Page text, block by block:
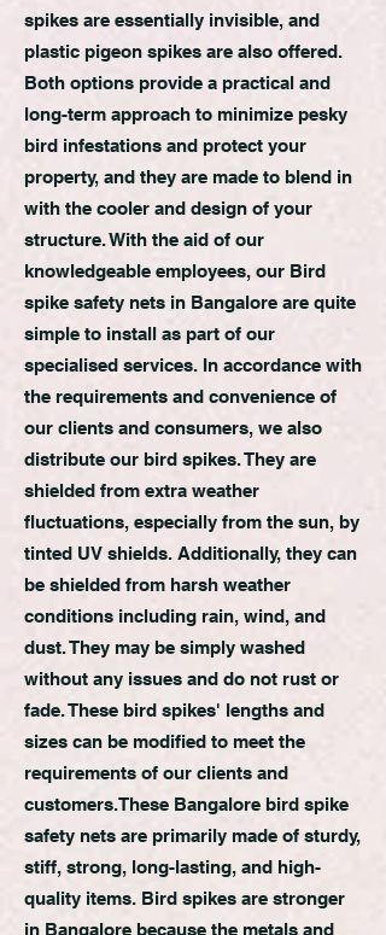
spikes are essentially invisible, and
plastic pigeon spikes are also offered.
Both options provide a practical and
long-term approach to minimize pesky
bird infestations and protect your
property, and they are made to blend in
with the cooler and design of your
structure. With the aid of our
knowledgeable employees, our Bird
spike safety nets in Bangalore are quite
simple to install as part of our
specialised services. In accordance with
the requirements and convenience of
our clients and consumers, we also
distribute our bird spikes. They are
shielded from extra weather
fluctuations, especially from the sun, by
tinted UV shields. Additionally, they can
be shielded from harsh weather
conditions including rain, wind, and
dust. They may be simply washed
without any issues and do not rust or
fade. These bird spikes' lengths and
sizes can be modified to meet the
requirements of our clients and
customers.These Bangalore bird spike
safety nets are primarily made of sturdy,
stiff, strong, long-lasting, and high-
quality items. Bird spikes are stronger
in Bangalore because the metals and